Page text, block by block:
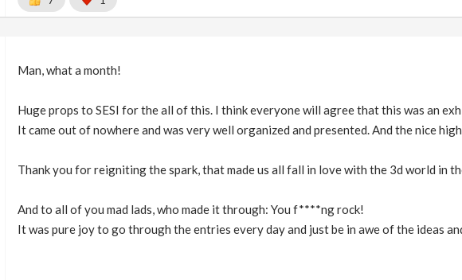
Man, what a month!
Huge props to SESI for the all of this. I think everyone will agree that this was an
It came out of nowhere and was very well organized and presented. And the nice
Thank you for reigniting the spark, that made us all fall in love with the 3d world in
And to all of you mad lads, who made it through: You f****ng rock!
It was pure joy to go through the entries every day and just be in awe of the ideas